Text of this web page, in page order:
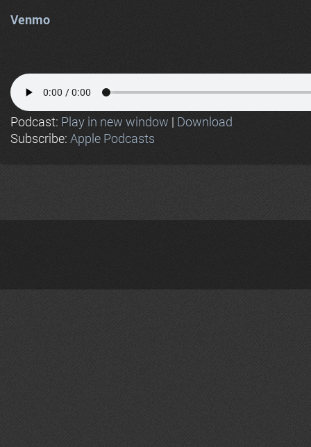
Venmo
Podcast: Play in new window | Download
Subscribe: Apple Podcasts